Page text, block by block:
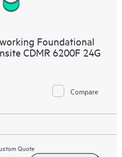
Foundational
CDMR 6200F 24G
Compare
Quote